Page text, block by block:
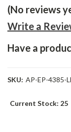
(No reviews
Write a
Have a
SKU: AP-EP-4385-
Current Stock: 25